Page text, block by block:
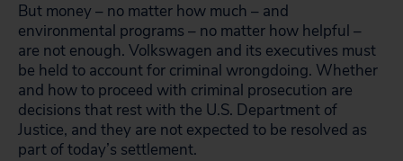
But money – no matter how much – and
environmental programs – no matter how helpful –
are not enough. Volkswagen and its executives must
be held to account for criminal wrongdoing. Whether
and how to proceed with criminal prosecution are
decisions that rest with the U.S. Department of
Justice, and they are not expected to be resolved as
part of today’s settlement.